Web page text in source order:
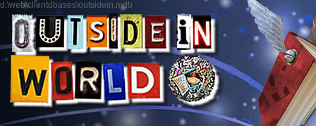
d:\web\clientdbases\outsidein.mdb